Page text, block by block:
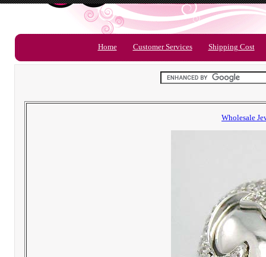
Home Customer Services Shipping Cost
Wholesale